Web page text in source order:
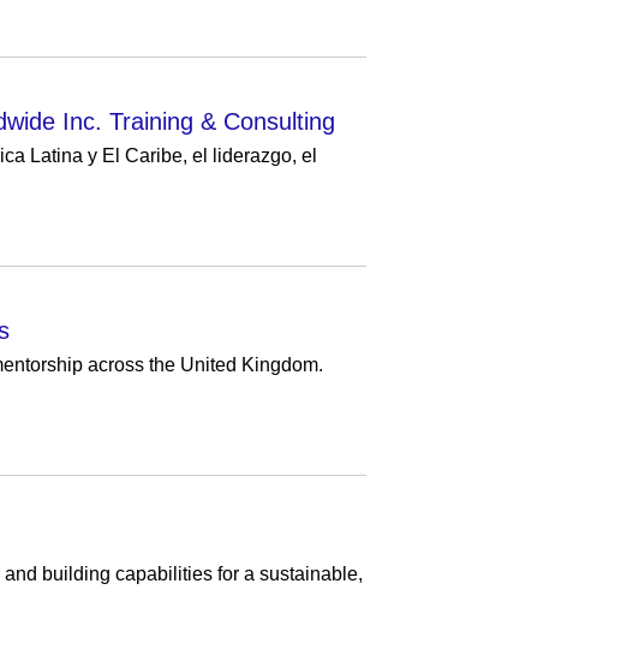
Inc. Training & Consulting
Latina y El Caribe, el liderazgo, el
across the United Kingdom.
building capabilities for a sustainable,